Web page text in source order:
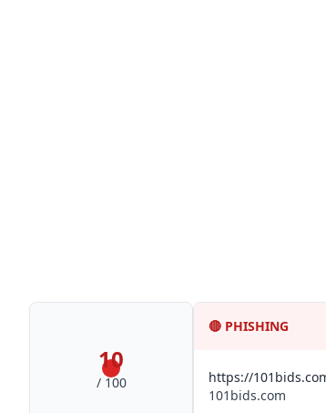
10
/ 100
🔴 PHISHING
https://
101bids.com